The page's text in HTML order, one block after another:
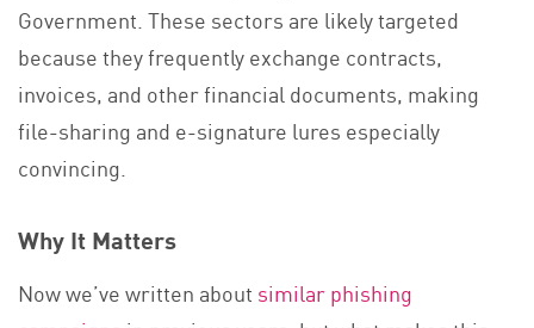
Government. These sectors are likely targeted
because they frequently exchange contracts,
invoices, and other financial documents, making
file-sharing and e-signature lures especially
convincing.
Why It Matters
Now we’ve written about similar phishing